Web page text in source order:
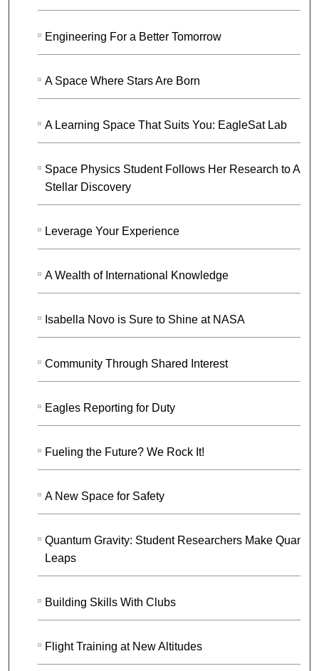
Engineering For a Better Tomorrow
A Space Where Stars Are Born
A Learning Space That Suits You: EagleSat Lab
Space Physics Student Follows Her Research to A
Stellar Discovery
Leverage Your Experience
A Wealth of International Knowledge
Isabella Novo is Sure to Shine at NASA
Community Through Shared Interest
Eagles Reporting for Duty
Fueling the Future? We Rock It!
A New Space for Safety
Quantum Gravity: Student Researchers Make
Leaps
Building Skills With Clubs
Flight Training at New Altitudes